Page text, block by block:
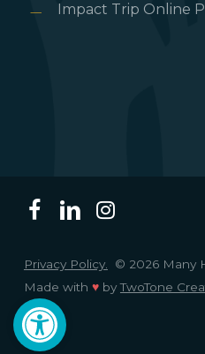
Open toolbar
Impact Trip Online
Privacy Policy. © 2026 Many
Made with ♥byTwoTone